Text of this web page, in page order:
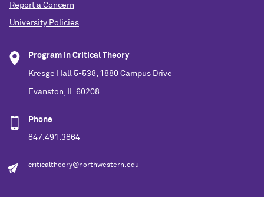
Report a Concern
University Policies
Program in Critical Theory
Kresge Hall 5-538, 1880 Campus Drive
Evanston, IL 60208
Phone
847.491.3864
criticaltheory@northwestern.edu